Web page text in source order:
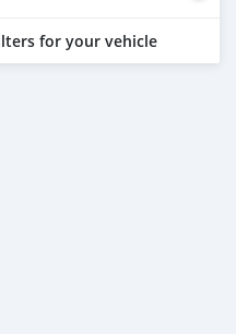
for your vehicle